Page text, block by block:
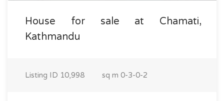
House for sale at Chamati,
Kathmandu
Listing ID 10,998 sq m 0-3-0-2